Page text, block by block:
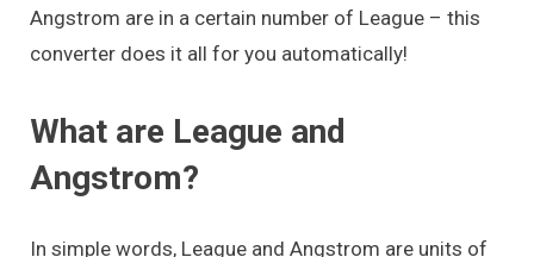
Angstrom are in a certain number of League – this
converter does it all for you automatically!
What are League and
Angstrom?
In simple words, League and Angstrom are units of